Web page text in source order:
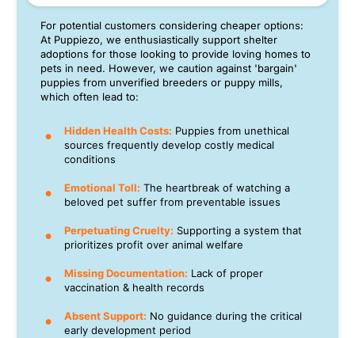
For potential customers considering cheaper options:
At Puppiezo, we enthusiastically support shelter
adoptions for those looking to provide loving homes to
pets in need. However, we caution against 'bargain'
puppies from unverified breeders or puppy mills,
which often lead to:
Hidden Health Costs: Puppies from unethical
sources frequently develop costly medical
conditions
Emotional Toll: The heartbreak of watching a
beloved pet suffer from preventable issues
Perpetuating Cruelty: Supporting a system that
prioritizes profit over animal welfare
Missing Documentation: Lack of proper
vaccination & health records
Absent Support: No guidance during the critical
early development period